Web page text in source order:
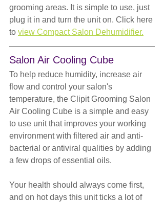
grooming areas. It is simple to use, just
plug it in and turn the unit on. Click here
to view Compact Salon Dehumidifier.
Salon Air Cooling Cube
To help reduce humidity, increase air
flow and control your salon's
temperature, the Clipit Grooming Salon
Air Cooling Cube is a simple and easy
to use unit that improves your working
environment with filtered air and anti-
bacterial or antiviral qualities by adding
a few drops of essential oils.
Your health should always come first,
and on hot days this unit ticks a lot of